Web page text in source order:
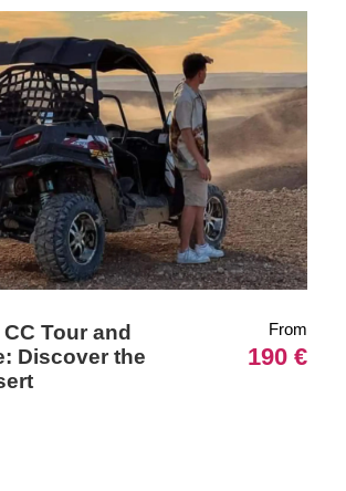
Tour and
Discover the
From
190 €